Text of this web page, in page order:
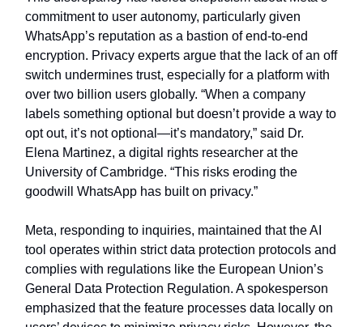
commitment to user autonomy, particularly given
WhatsApp’s reputation as a bastion of end-to-end
encryption. Privacy experts argue that the lack of an off
switch undermines trust, especially for a platform with
over two billion users globally. “When a company
labels something optional but doesn’t provide a way to
opt out, it’s not optional—it’s mandatory,” said Dr.
Elena Martinez, a digital rights researcher at the
University of Cambridge. “This risks eroding the
goodwill WhatsApp has built on privacy.”
Meta, responding to inquiries, maintained that the AI
tool operates within strict data protection protocols and
complies with regulations like the European Union’s
General Data Protection Regulation. A spokesperson
emphasized that the feature processes data locally on